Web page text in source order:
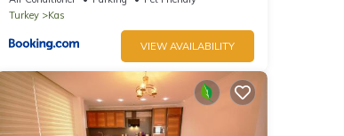
Turkey
Kas
VIEW AVAILABILITY